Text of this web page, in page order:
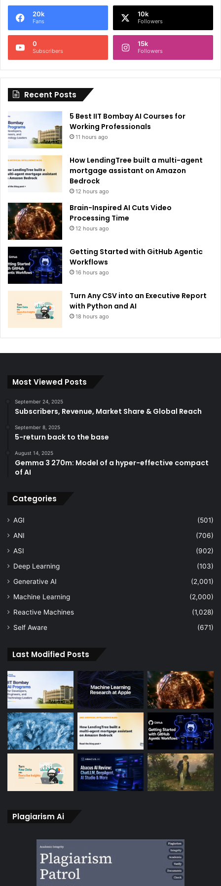
e
n
i
:
20k
Fans
10k
Followers
0
Subscribers
15k
Followers
Recent Posts
5 Best IIT Bombay AI Courses for
Working Professionals
11 hours ago
How LendingTree built a multi-agent
mortgage assistant on Amazon
Bedrock
12 hours ago
Brain-Inspired AI Cuts Video
Processing Time
12 hours ago
Getting Started with GitHub Agentic
Workflows
16 hours ago
Turn Any CSV into an Executive Report
with Python and AI
18 hours ago
Most Viewed Posts
September 24, 2025
Subscribers, Revenue, Market Share & Global Reach
September 8, 2025
5-return back to the base
August 14, 2025
Gemma 3 270m: Model of a hyper-effective compact
of AI
Categories
AGI
(501)
ANI
(706)
ASI
(902)
Deep Learning
(103)
Generative AI
(2,001)
Machine Learning
(2,000)
Reactive Machines
(1,028)
Self Aware
(671)
Last Modified Posts
Plagiarism Ai